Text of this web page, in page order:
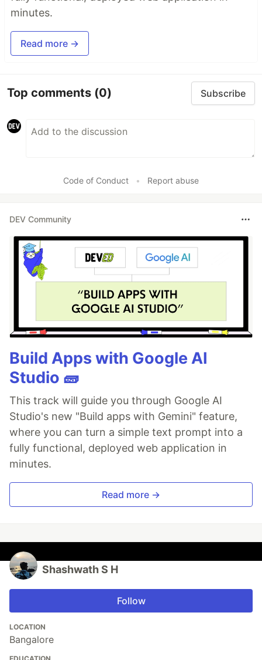
minutes.
Read more →
Top comments (0) Subscribe
Code of Conduct • Report abuse
DEV Community
Build Apps with Google AI
Studio 🧱
This track will guide you through Google AI
Studio's new "Build apps with Gemini" feature,
where you can turn a simple text prompt into a
fully functional, deployed web application in
minutes.
Read more →
Shashwath S H
Follow
LOCATION
Bangalore